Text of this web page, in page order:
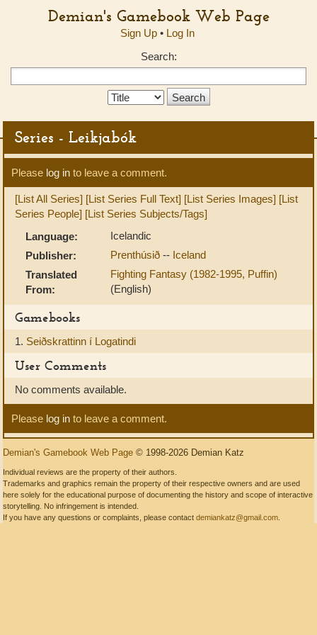
Demian's Gamebook Web Page
Sign Up• Log In
Search:
Search
Series - Leikjabók
Please log in to leave a comment.
[List All Series] [List Series Full Text] [List Series Images] [List
Series People] [List Series Subjects/Tags]
Language:
Icelandic
Publisher:
Prenthúsið -- Iceland
Translated
From:
Fighting Fantasy (1982-1995, Puffin)
(English)
Gamebooks
1. Seiðskrattinn í Logatindi
User Comments
No comments available.
Please log in to leave a comment.
Demian's Gamebook Web Page © 1998-2026 Demian Katz
Individual reviews are the property of their authors.
Trademarks and graphics remain the property of their respective owners and are used
here solely for the educational purpose of documenting the history and scope of interactive
storytelling. No infringement is intended.
If you have any questions or complaints, please contact demiankatz@gmail.com